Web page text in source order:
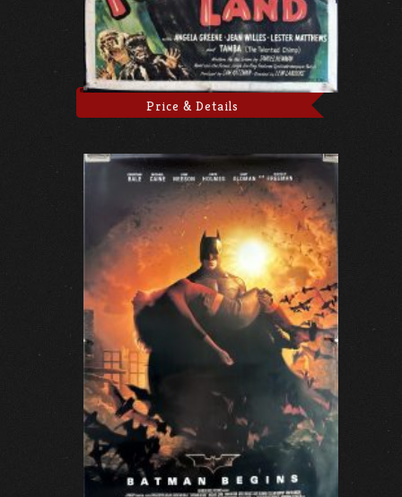
Price & Details